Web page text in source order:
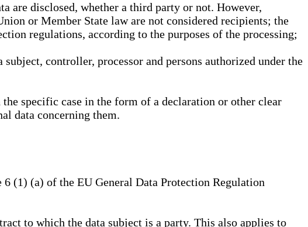
are disclosed, whether a third party or not. However,
or Member State law are not considered recipients; the
regulations, according to the purposes of the processing;
controller, processor and persons authorized under the
specific case in the form of a declaration or other clear
data concerning them.
(1) (a) of the EU General Data Protection Regulation
to which the data subject is a party. This also applies to